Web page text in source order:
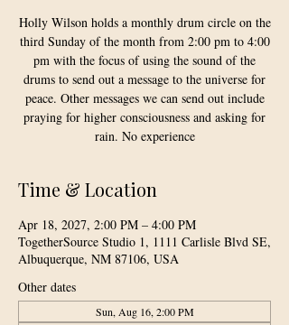
Holly Wilson holds a monthly drum circle on the
third Sunday of the month from 2:00 pm to 4:00
pm with the focus of using the sound of the
drums to send out a message to the universe for
peace. Other messages we can send out include
praying for higher consciousness and asking for
rain. No experience
Time & Location
Apr 18, 2027, 2:00 PM – 4:00 PM
TogetherSource Studio 1, 1111 Carlisle Blvd SE,
Albuquerque, NM 87106, USA
Other dates
Sun, Aug 16, 2:00 PM